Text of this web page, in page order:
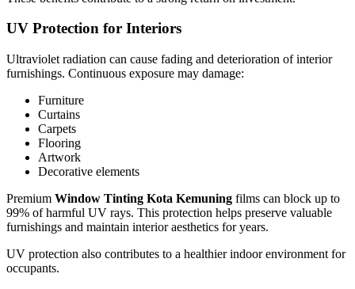
UV Protection for Interiors
Ultraviolet radiation can cause fading and deterioration of interior
furnishings. Continuous exposure may damage:
Furniture
Curtains
Carpets
Flooring
Artwork
Decorative elements
Premium Window Tinting Kota Kemuning films can block up to
99% of harmful UV rays. This protection helps preserve valuable
furnishings and maintain interior aesthetics for years.
UV protection also contributes to a healthier indoor environment for
occupants.